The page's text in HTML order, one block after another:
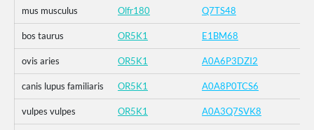
mus musculus Olfr180 Q7TS48
bos taurus OR5K1 E1BM68
ovis aries OR5K1 A0A6P3DZI2
canis lupus familiaris OR5K1 A0A8P0TCS6
vulpes vulpes OR5K1 A0A3Q7SVK8